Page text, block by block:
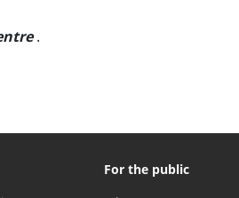
.
For the public